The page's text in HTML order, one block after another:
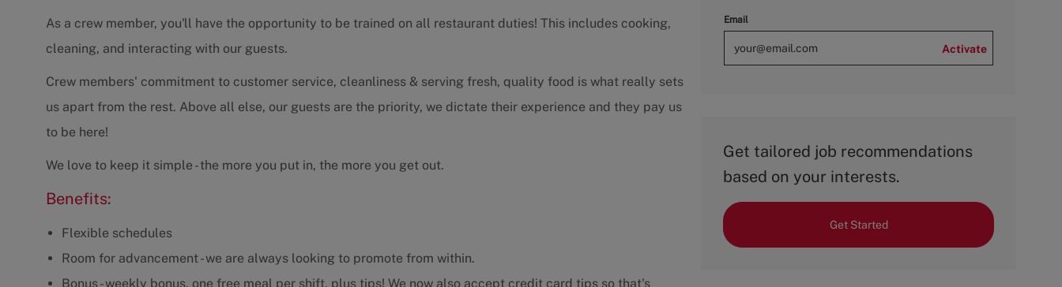
As a crew member, you'll have the opportunity to be trained on all restaurant duties! This includes cooking,
cleaning, and interacting with our guests.
Crew members' commitment to customer service, cleanliness & serving fresh, quality food is what really sets
us apart from the rest. Above all else, our guests are the priority, we dictate their experience and they pay us
to be here!
We love to keep it simple - the more you put in, the more you get out.
Benefits:
Flexible schedules
Room for advancement - we are always looking to promote from within.
Bonus - weekly bonus, one free meal per shift, plus tips! We now also accept credit card tips so that's
Email
Activate
Get tailored job recommendations
based on your interests.
Get Started